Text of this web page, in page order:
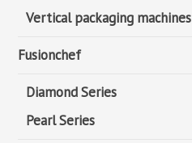
Vertical packaging machines
Fusionchef
Diamond Series
Pearl Series